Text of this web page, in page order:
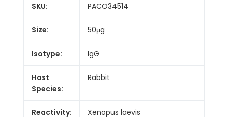
SKU: PACO34514
Size: 50μg
Isotype: IgG
Host
Species:
Rabbit
Reactivity: Xenopus laevis